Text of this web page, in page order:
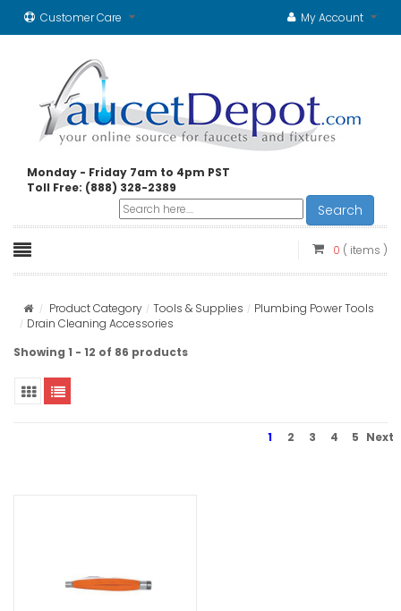
Customer Care My Account
Monday - Friday 7am to 4pm PST
Toll Free: (888) 328-2389
Search
0 ( items )
Product Category Tools & Supplies
Plumbing Power Tools
Drain Cleaning Accessories
Showing 1 - 12 of 86 products
1 2 3 4 5 Next